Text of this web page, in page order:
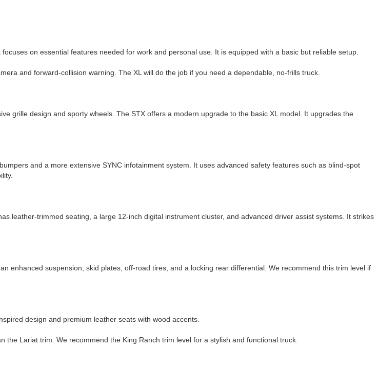
on essential features needed for work and personal use. It is equipped with a basic but reliable setup.
and forward-collision warning. The XL will do the job if you need a dependable, no-frills truck.
grille design and sporty wheels. The STX offers a modern upgrade to the basic XL model. It upgrades the
and a more extensive SYNC infotainment system. It uses advanced safety features such as blind-spot
leather-trimmed seating, a large 12-inch digital instrument cluster, and advanced driver assist systems. It strikes
enhanced suspension, skid plates, off-road tires, and a locking rear differential. We recommend this trim level if
design and premium leather seats with wood accents.
Lariat trim. We recommend the King Ranch trim level for a stylish and functional truck.